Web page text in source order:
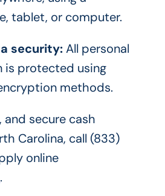
tablet, or computer.
security:All personal
is protected using
methods.
and secure cash
Carolina, call (833)
online
.